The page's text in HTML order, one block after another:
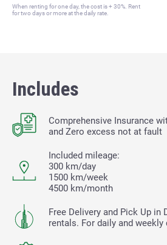
When renting for one day, the cost is + 30%. Rent
for two days or more at the daily rate.
Includes
Comprehensive Insurance
and Zero excess not at fault
Included mileage:
300 km/day
1500 km/week
4500 km/month
Free Delivery and Pick Up in
rentals. For daily and weekly